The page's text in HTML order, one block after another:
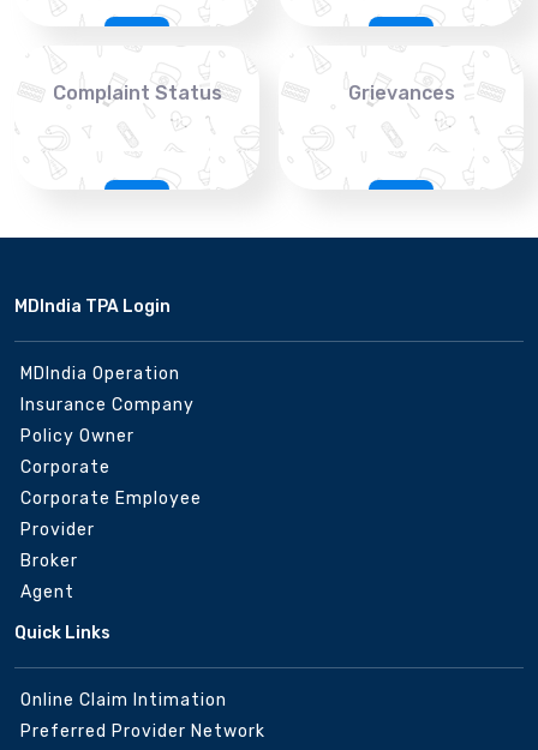
Complaint Status Grievances
MDIndia TPA Login
MDIndia Operation
Insurance Company
Policy Owner
Corporate
Corporate Employee
Provider
Broker
Agent
Quick Links
Online Claim Intimation
Preferred Provider Network